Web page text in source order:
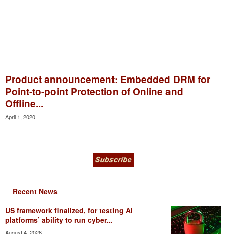
Product announcement: Embedded DRM for
Point-to-point Protection of Online and
Offline...
April 1, 2020
Recent News
US framework finalized, for testing AI
platforms’ ability to run cyber...